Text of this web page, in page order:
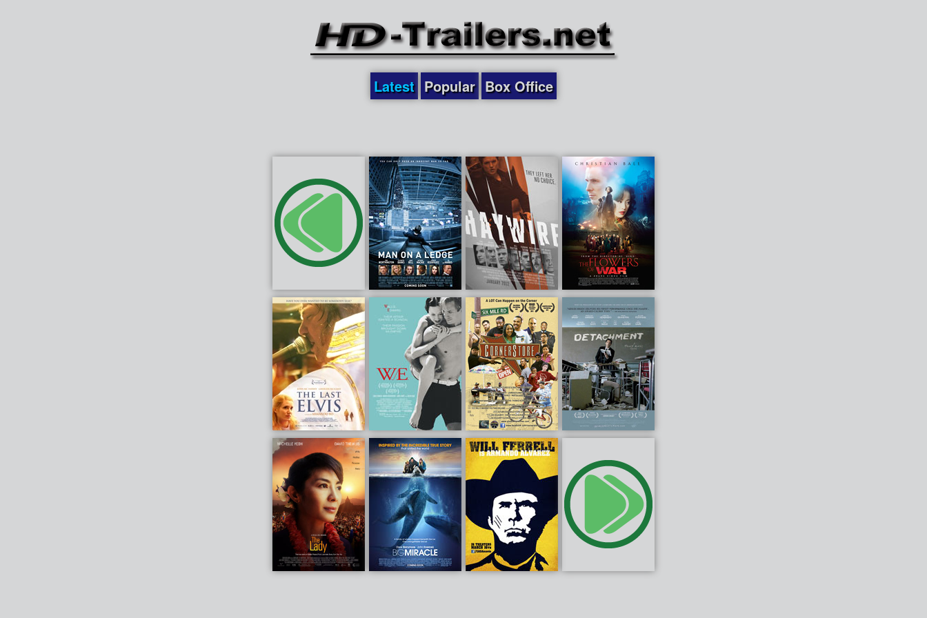
Latest Popular Box Office